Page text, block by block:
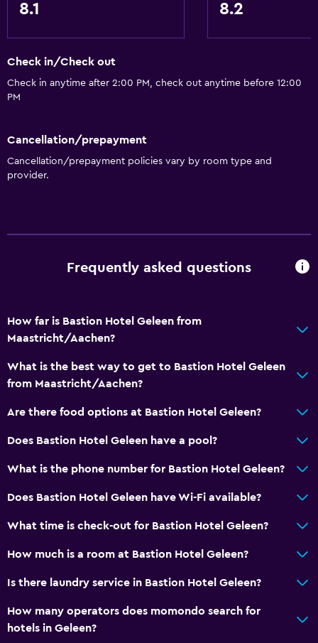
Restaurant
Refrigerator
Coffee machine
Toilet
Toilet paper
Private bathroom
Walk-in shower
Window
Seating area
Hardwood or parquet floors
Services and conveniences
Safety deposit box
8.1 8.2
Check in/Check out
Check in anytime after 2:00 PM, check out anytime before 12:00
PM
Cancellation/prepayment
Cancellation/prepayment policies vary by room type and
provider.
Frequently asked questions
How far is Bastion Hotel Geleen from
Maastricht/Aachen?
What is the best way to get to Bastion Hotel Geleen
from Maastricht/Aachen?
Are there food options at Bastion Hotel Geleen?
Does Bastion Hotel Geleen have a pool?
What is the phone number for Bastion Hotel Geleen?
Does Bastion Hotel Geleen have Wi-Fi available?
What time is check-out for Bastion Hotel Geleen?
How much is a room at Bastion Hotel Geleen?
Is there laundry service in Bastion Hotel Geleen?
How many operators does momondo search for
hotels in Geleen?